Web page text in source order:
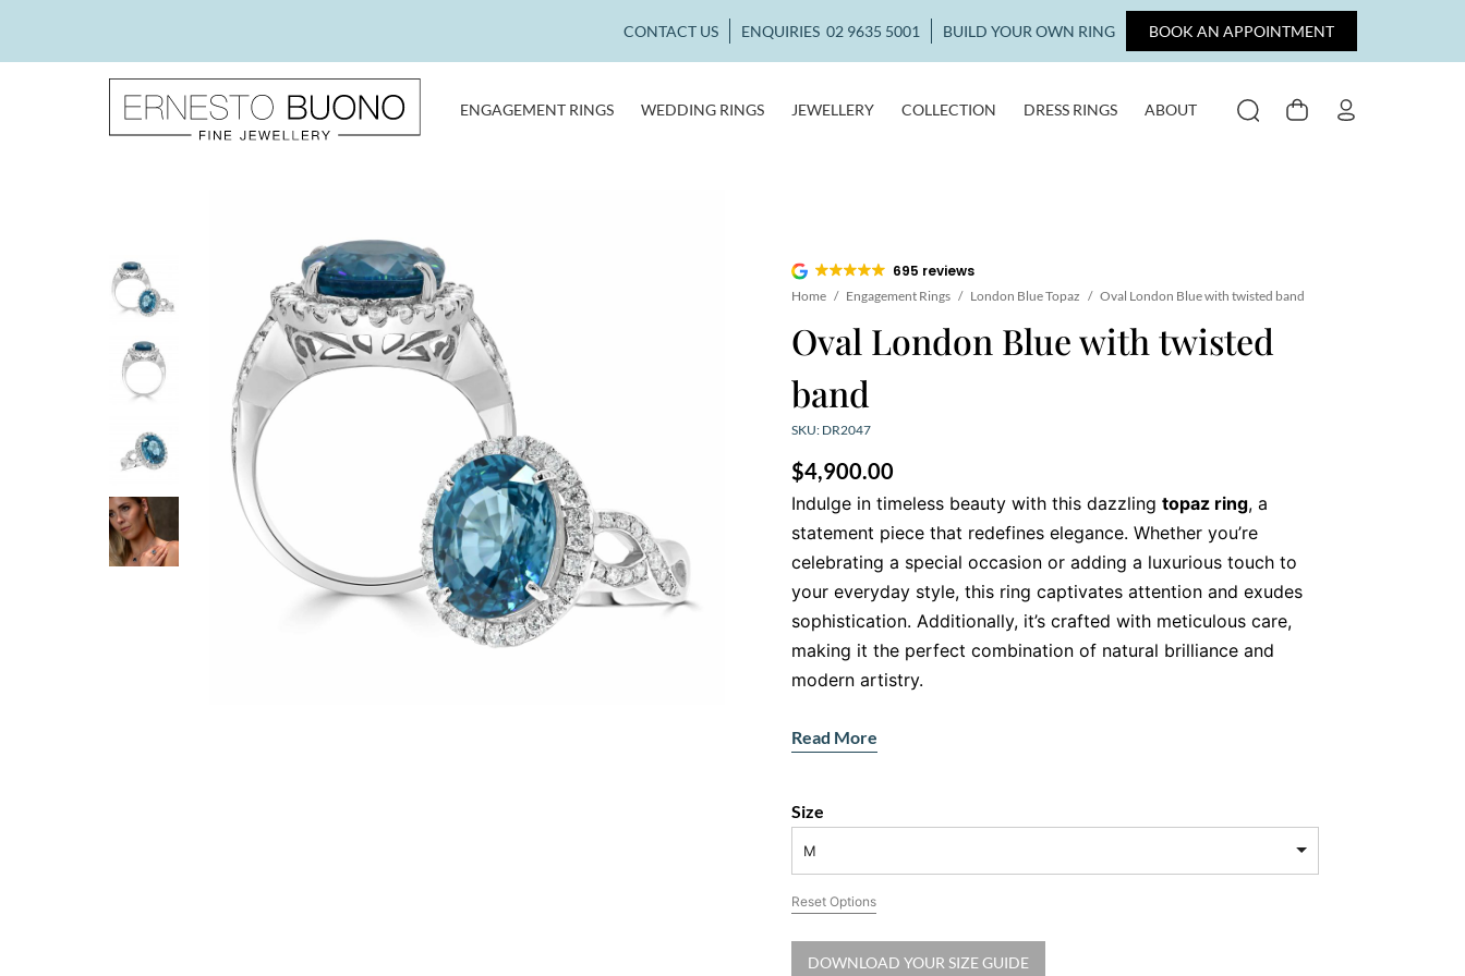
BOOK AN APPOINTMENT
CONTACT US ENQUIRIES 02 9635 5001 BUILD YOUR OWN RING
ENGAGEMENT RINGS WEDDING RINGS JEWELLERY COLLECTION DRESS RINGS ABOUT SEARCHCART
695 reviews
Home / Engagement Rings / London Blue Topaz / Oval London Blue with twisted band
Oval London Blue with twisted
band
SKU: DR2047
$4,900.00
Indulge in timeless beauty with this dazzling topaz ring, a
statement piece that redefines elegance. Whether you’re
celebrating a special occasion or adding a luxurious touch to
your everyday style, this ring captivates attention and exudes
sophistication. Additionally, it’s crafted with meticulous care,
making it the perfect combination of natural brilliance and
modern artistry.
Features:
Accent Stones
shimmering halo around the centre stone.
Metal: 18ct white gold, polished to perfection for a sleek,
radiant finish.
A Gemstone That Speaks Volumes
Read More
Size
M
Reset Options
DOWNLOAD YOUR SIZE GUIDE